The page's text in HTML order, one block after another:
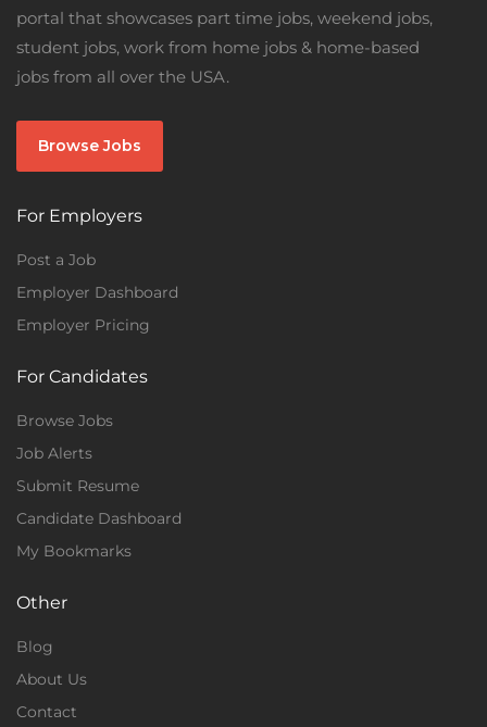
portal that showcases part time jobs, weekend jobs,
student jobs, work from home jobs & home-based
jobs from all over the USA.
Browse Jobs
For Employers
Post a Job
Employer Dashboard
Employer Pricing
For Candidates
Browse Jobs
Job Alerts
Submit Resume
Candidate Dashboard
My Bookmarks
Other
Blog
About Us
Contact